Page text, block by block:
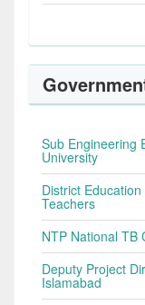
Sub Engineering
University
District
Teachers
NTP National TB
Deputy Project
Islamabad